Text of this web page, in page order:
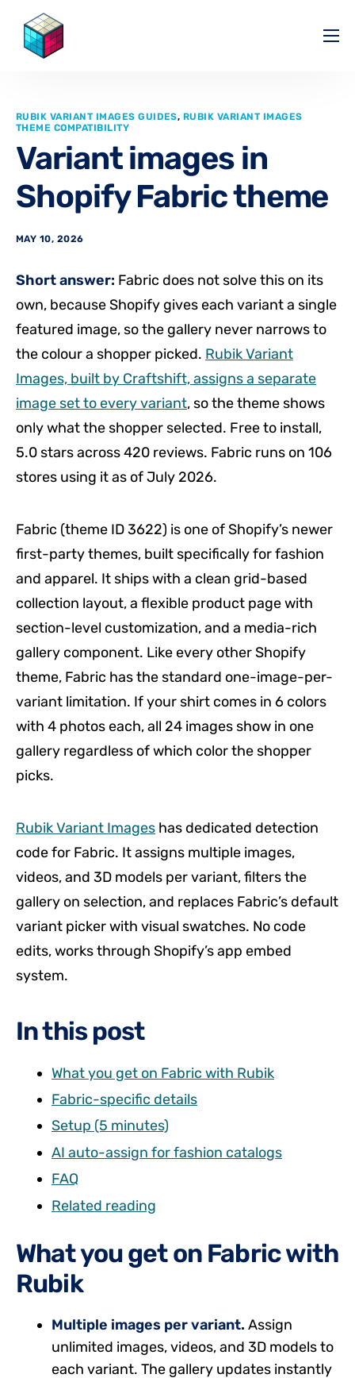
Pricing
Partners
Affiliate
Blog
RUBIK VARIANT IMAGES GUIDES, RUBIK VARIANT IMAGES
THEME COMPATIBILITY
Variant images in
Shopify Fabric theme
MAY 10, 2026
Short answer: Fabric does not solve this on its
own, because Shopify gives each variant a single
featured image, so the gallery never narrows to
the colour a shopper picked. Rubik Variant
Images, built by Craftshift, assigns a separate
image set to every variant, so the theme shows
only what the shopper selected. Free to install,
5.0 stars across 420 reviews. Fabric runs on 106
stores using it as of July 2026.
Fabric (theme ID 3622) is one of Shopify’s newer
first-party themes, built specifically for fashion
and apparel. It ships with a clean grid-based
collection layout, a flexible product page with
section-level customization, and a media-rich
gallery component. Like every other Shopify
theme, Fabric has the standard one-image-per-
variant limitation. If your shirt comes in 6 colors
with 4 photos each, all 24 images show in one
gallery regardless of which color the shopper
picks.
Rubik Variant Images has dedicated detection
code for Fabric. It assigns multiple images,
videos, and 3D models per variant, filters the
gallery on selection, and replaces Fabric’s default
variant picker with visual swatches. No code
edits, works through Shopify’s app embed
system.
In this post
What you get on Fabric with Rubik
Fabric-specific details
Setup (5 minutes)
AI auto-assign for fashion catalogs
FAQ
Related reading
What you get on Fabric with
Rubik
Multiple images per variant. Assign
unlimited images, videos, and 3D models to
each variant. The gallery updates instantly